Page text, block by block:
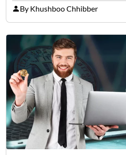
their mouths are by investing
it’s easy to see why. Bitcoin
By Khushboo Chhibber